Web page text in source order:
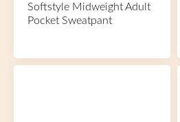
Softstyle Midweight Adult
Pocket Sweatpant